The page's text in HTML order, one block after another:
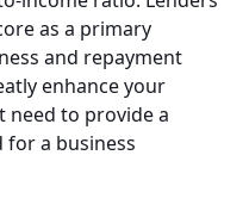
as a primary
and repayment
enhance your
need to provide a
for a business